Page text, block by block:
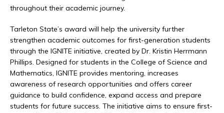
throughout their academic journey.
Tarleton State’s award will help the university further
strengthen academic outcomes for first-generation students
through the IGNITE initiative, created by Dr. Kristin Herrmann
Phillips. Designed for students in the College of Science and
Mathematics, IGNITE provides mentoring, increases
awareness of research opportunities and offers career
guidance to build confidence, expand access and prepare
students for future success. The initiative aims to ensure first-